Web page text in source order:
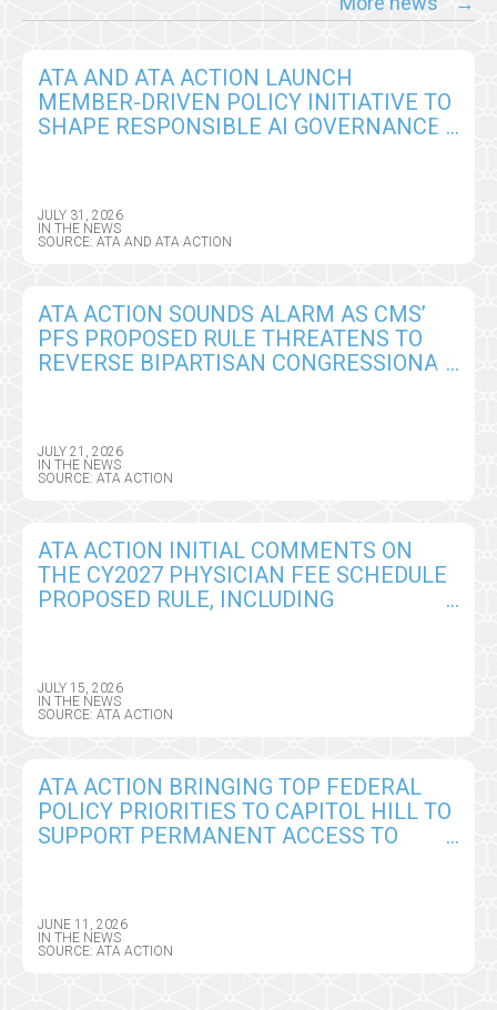
ATA AND ATA ACTION LAUNCH
MEMBER-DRIVEN POLICY INITIATIVE TO
SHAPE RESPONSIBLE AI GOVERNANCE
JULY 31, 2026
IN THE NEWS
SOURCE: ATA AND ATA ACTION
ATA ACTION SOUNDS ALARM AS CMS’
PFS PROPOSED RULE THREATENS TO
REVERSE BIPARTISAN CONGRESSIONAL
JULY 21, 2026
IN THE NEWS
SOURCE: ATA ACTION
ATA ACTION INITIAL COMMENTS ON
THE CY2027 PHYSICIAN FEE SCHEDULE
PROPOSED RULE, INCLUDING
JULY 15, 2026
IN THE NEWS
SOURCE: ATA ACTION
ATA ACTION BRINGING TOP FEDERAL
POLICY PRIORITIES TO CAPITOL HILL TO
SUPPORT PERMANENT ACCESS TO
JUNE 11, 2026
IN THE NEWS
SOURCE: ATA ACTION